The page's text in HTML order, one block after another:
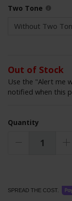
Two Tone
Out of Stock
Use the "Alert me
notified when this
Quantity
SPREAD THE COST.